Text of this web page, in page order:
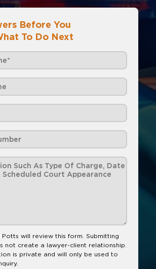
Before You
To Do Next
Potts will review this form. Submitting
not create a lawyer-client relationship.
is private and will only be used to